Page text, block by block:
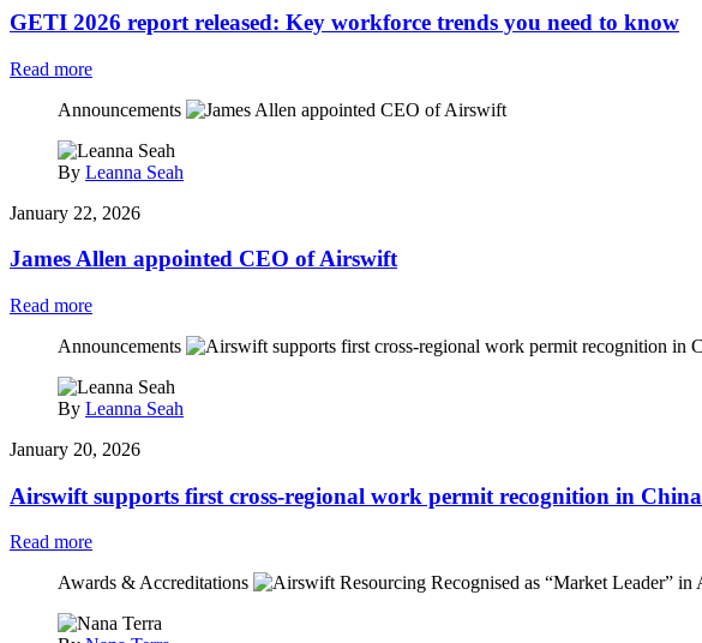
GETI 2026 report released: Key workforce trends you need to know
Read more
Announcements
By Leanna Seah
January 22, 2026
James Allen appointed CEO of Airswift
Read more
Announcements
By Leanna Seah
January 20, 2026
Airswift supports first cross‑regional work permit recognition in China
Read more
Awards & Accreditations